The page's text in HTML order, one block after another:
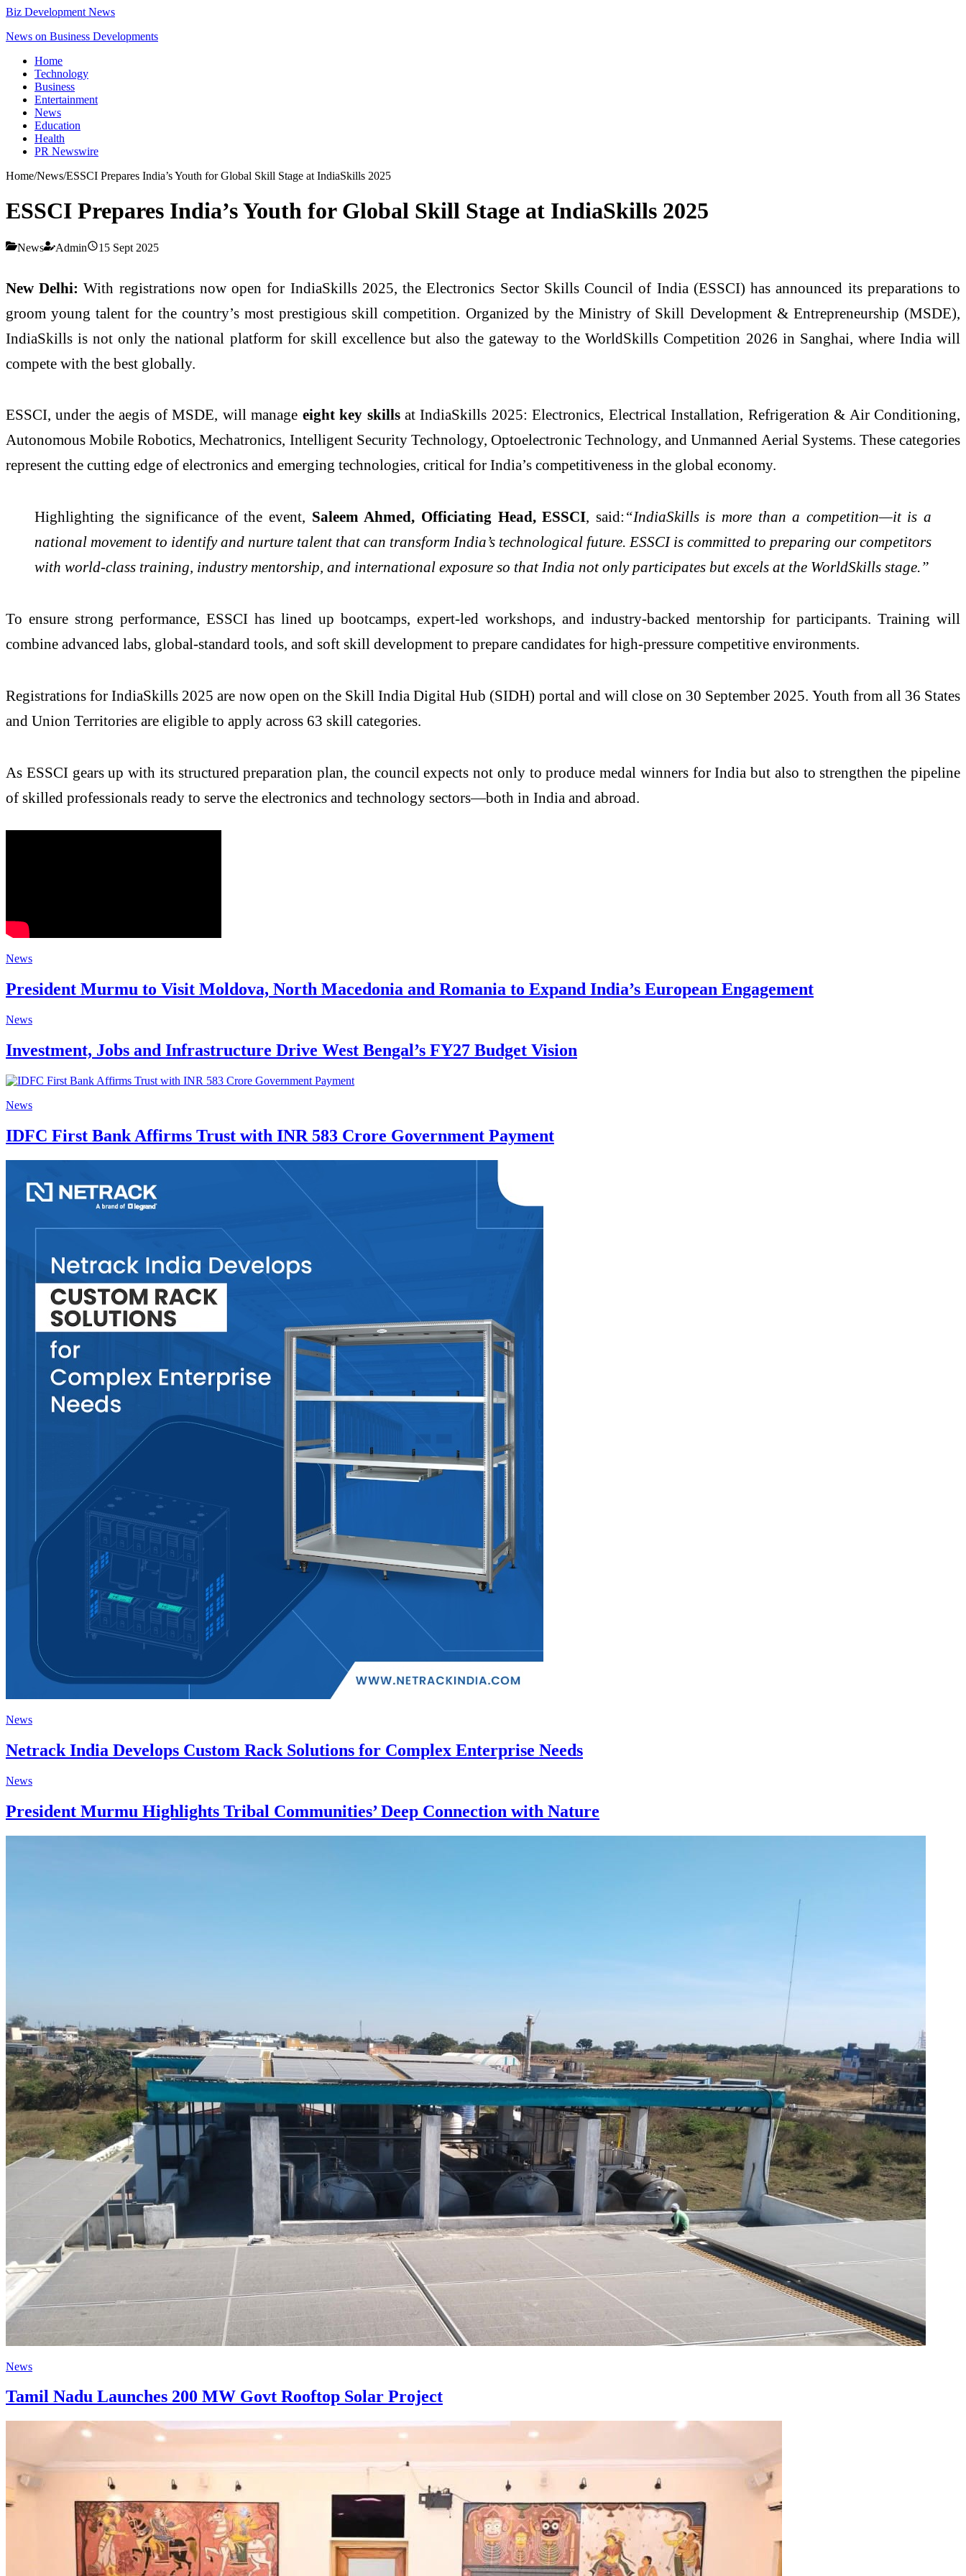
Biz Development News
News on Business Developments
Home
Technology
Business
Entertainment
News
Education
Health
PR Newswire
Home/News/ESSCI Prepares India’s Youth for Global Skill Stage at IndiaSkills 2025
ESSCI Prepares India’s Youth for Global Skill Stage at IndiaSkills 2025
News Admin 15 Sept 2025
New Delhi:With registrations now open for IndiaSkills 2025, the Electronics Sector Skills Council of India (ESSCI) has announced its preparations to
groom young talent for the country’s most prestigious skill competition. Organized by the Ministry of Skill Development & Entrepreneurship (MSDE),
IndiaSkills is not only the national platform for skill excellence but also the gateway to the WorldSkills Competition 2026 in Sanghai, where India will
compete with the best globally.
ESSCI, under the aegis of MSDE, will manage eight key skillsat IndiaSkills 2025: Electronics, Electrical Installation, Refrigeration & Air Conditioning,
Autonomous Mobile Robotics, Mechatronics, Intelligent Security Technology, Optoelectronic Technology, and Unmanned Aerial Systems. These categories
represent the cutting edge of electronics and emerging technologies, critical for India’s competitiveness in the global economy.
Highlighting the significance of the event, Saleem Ahmed, Officiating Head, ESSCI, said: “IndiaSkills is more than a competition—it is a
national movement to identify and nurture talent that can transform India’s technological future. ESSCI is committed to preparing our competitors
with world-class training, industry mentorship, and international exposure so that India not only participates but excels at the WorldSkills stage.”
To ensure strong performance, ESSCI has lined up bootcamps, expert-led workshops, and industry-backed mentorship for participants. Training will
combine advanced labs, global-standard tools, and soft skill development to prepare candidates for high-pressure competitive environments.
Registrations for IndiaSkills 2025 are now open on the Skill India Digital Hub (SIDH) portal and will close on 30 September 2025. Youth from all 36 States
and Union Territories are eligible to apply across 63 skill categories.
As ESSCI gears up with its structured preparation plan, the council expects not only to produce medal winners for India but also to strengthen the pipeline
of skilled professionals ready to serve the electronics and technology sectors—both in India and abroad.
News
President Murmu to Visit Moldova, North Macedonia and Romania to Expand India’s European Engagement
News
Investment, Jobs and Infrastructure Drive West Bengal’s FY27 Budget Vision
News
IDFC First Bank Affirms Trust with INR 583 Crore Government Payment
News
Netrack India Develops Custom Rack Solutions for Complex Enterprise Needs
News
President Murmu Highlights Tribal Communities’ Deep Connection with Nature
News
Tamil Nadu Launches 200 MW Govt Rooftop Solar Project